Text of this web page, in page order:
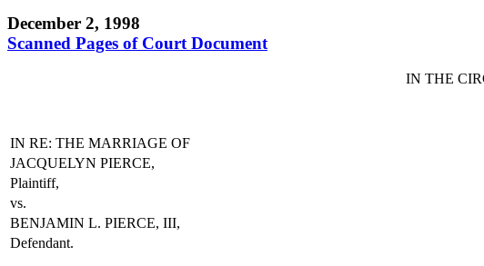
December 2, 1998
Scanned Pages of Court Document
IN THE
IN RE: THE MARRIAGE OF
JACQUELYN PIERCE,
Plaintiff,
vs.
BENJAMIN L. PIERCE, III,
Defendant.